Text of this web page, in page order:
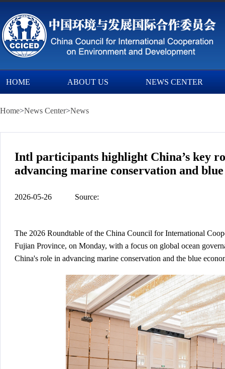
HOME ABOUT US NEWS CENTER
Home>News Center>News
Intl participants highlight China’s key
advancing marine conservation and
2026-05-26 Source:
The 2026 Roundtable of the China Council for International
Fujian Province, on Monday, with a focus on global ocean
China's role in advancing marine conservation and the blue